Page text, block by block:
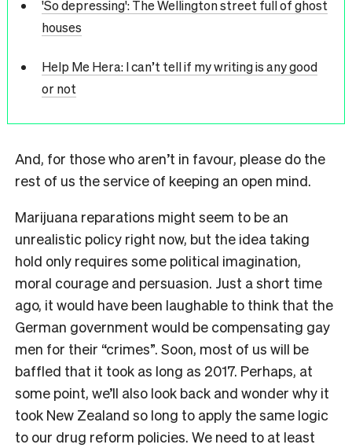
'So depressing': The Wellington street full of ghost
houses
Help Me Hera: I can’t tell if my writing is any good
or not
And, for those who aren’t in favour, please do the
rest of us the service of keeping an open mind.
Marijuana reparations might seem to be an
unrealistic policy right now, but the idea taking
hold only requires some political imagination,
moral courage and persuasion. Just a short time
ago, it would have been laughable to think that the
German government would be compensating gay
men for their “crimes”. Soon, most of us will be
baffled that it took as long as 2017. Perhaps, at
some point, we’ll also look back and wonder why it
took New Zealand so long to apply the same logic
to our drug reform policies. We need to at least